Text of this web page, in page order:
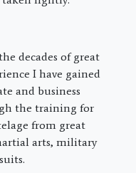
decades of great
I have gained
and business
the training for
from great
arts, military